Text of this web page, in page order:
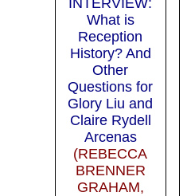
What is
Reception
History? And
Other
Questions for
Glory Liu and
Claire Rydell
Arcenas
(REBECCA
BRENNER
GRAHAM,